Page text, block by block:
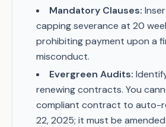
Mandatory Clauses:
capping severance at 20
prohibiting payment upon a
misconduct.
Evergreen Audits:
renewing contracts. You
compliant contract to auto-
22, 2025; it must be